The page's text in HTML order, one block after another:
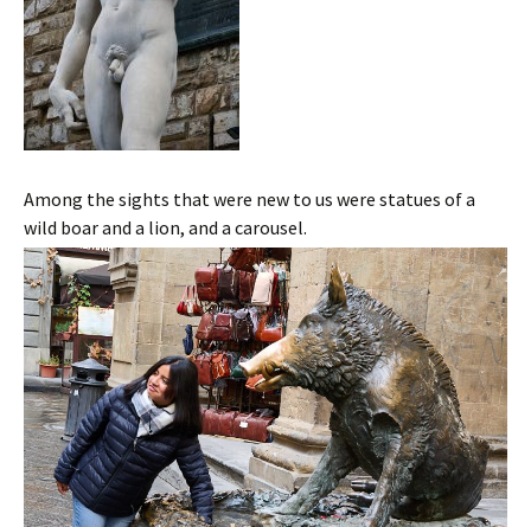
Among the sights that were new to us were statues of a
wild boar and a lion, and a carousel.